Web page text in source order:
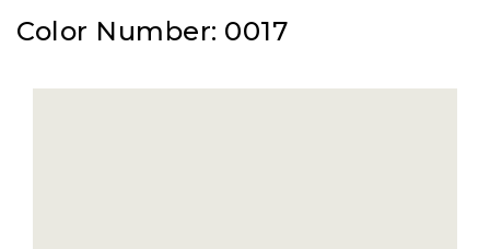
Color Number: 0017